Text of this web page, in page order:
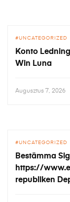
UNCATEGORIZED
Konto
Win Luna
Augusztus 7, 2026
UNCATEGORIZED
Bestämma
https://
republiken